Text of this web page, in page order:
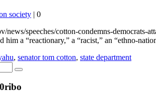
society | 0
news/speeches/cotton-condemns-
him a “reactionary,” a “racist,” an “ethno-
, senator tom cotton, state department